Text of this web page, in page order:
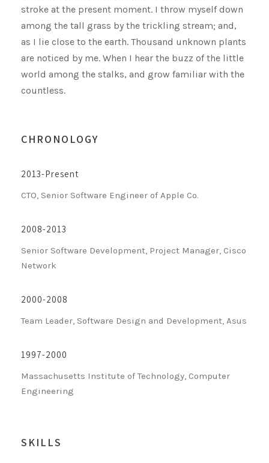
stroke at the present moment. I throw myself down
among the tall grass by the trickling stream; and,
as I lie close to the earth. Thousand unknown plants
are noticed by me. When I hear the buzz of the little
world among the stalks, and grow familiar with the
countless.
CHRONOLOGY
2013-Present
CTO, Senior Software Engineer of Apple Co.
2008-2013
Senior Software Development, Project Manager, Cisco
Network
2000-2008
Team Leader, Software Design and Development, Asus
1997-2000
Massachusetts Institute of Technology, Computer
Engineering
SKILLS